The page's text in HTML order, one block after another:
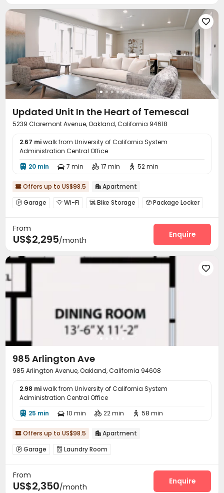

Updated Unit In the Heart of Temescal
5239 Claremont Avenue, Oakland, California 94618
2.67 miwalk from University of California System
Administration Central Office
 20 min  7 min  17 min  52 min
 Offers up to US$98.5  Apartment
 Garage  Wi-Fi  Bike Storage  Package Locker
From
US$2,295/month
Enquire

985 Arlington Ave
985 Arlington Avenue, Oakland, California 94608
2.98 miwalk from University of California System
Administration Central Office
 25 min  10 min  22 min  58 min
 Offers up to US$98.5  Apartment
 Garage  Laundry Room
From
US$2,350/month
Enquire